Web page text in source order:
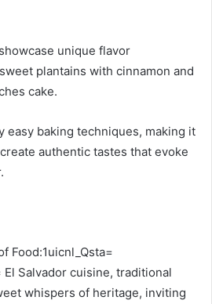
unique flavor
plantains with cinnamon and
cake.
easy baking techniques, making it
authentic tastes that evoke
Food:1uicnl_Qsta=
Salvador cuisine, traditional
whispers of heritage, inviting